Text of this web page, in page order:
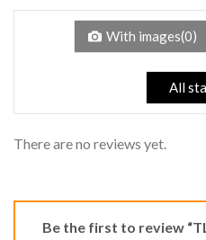
of
With images(0)
All
There are no reviews yet.
Be the first to review